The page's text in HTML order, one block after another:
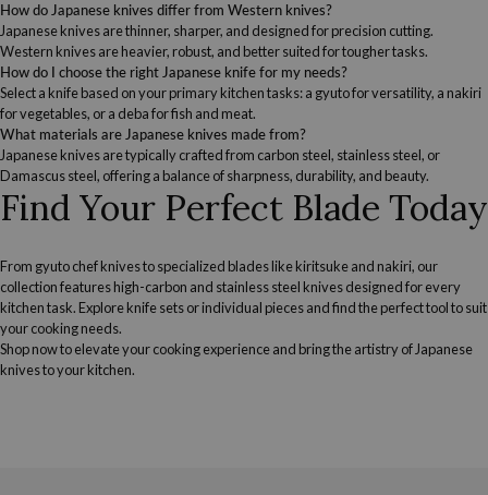
How do Japanese knives differ from Western knives?
Japanese knives are thinner, sharper, and designed for precision cutting.
Western knives are heavier, robust, and better suited for tougher tasks.
How do I choose the right Japanese knife for my needs?
Select a knife based on your primary kitchen tasks: a gyuto for versatility, a nakiri
for vegetables, or a deba for fish and meat.
What materials are Japanese knives made from?
Japanese knives are typically crafted from carbon steel, stainless steel, or
Damascus steel, offering a balance of sharpness, durability, and beauty.
Find Your Perfect Blade Today
From gyuto chef knives to specialized blades like kiritsuke and nakiri, our
collection features high-carbon and stainless steel knives designed for every
kitchen task. Explore knife sets or individual pieces and find the perfect tool to suit
your cooking needs.
Shop now to elevate your cooking experience and bring the artistry of Japanese
knives to your kitchen.